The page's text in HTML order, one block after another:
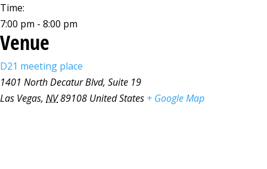
Time:
7:00 pm - 8:00 pm
Venue
D21 meeting place
1401 North Decatur Blvd, Suite 19
Las Vegas, NV89108 United States + Google Map